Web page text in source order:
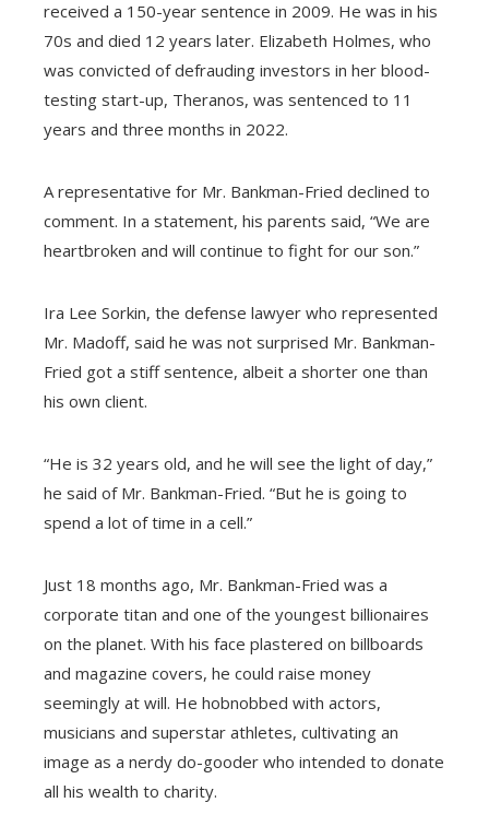
received a 150-year sentence in 2009. He was in his
70s and died 12 years later. Elizabeth Holmes, who
was convicted of defrauding investors in her blood-
testing start-up, Theranos, was sentenced to 11
years and three months in 2022.
A representative for Mr. Bankman-Fried declined to
comment. In a statement, his parents said, “We are
heartbroken and will continue to fight for our son.”
Ira Lee Sorkin, the defense lawyer who represented
Mr. Madoff, said he was not surprised Mr. Bankman-
Fried got a stiff sentence, albeit a shorter one than
his own client.
“He is 32 years old, and he will see the light of day,”
he said of Mr. Bankman-Fried. “But he is going to
spend a lot of time in a cell.”
Just 18 months ago, Mr. Bankman-Fried was a
corporate titan and one of the youngest billionaires
on the planet. With his face plastered on billboards
and magazine covers, he could raise money
seemingly at will. He hobnobbed with actors,
musicians and superstar athletes, cultivating an
image as a nerdy do-gooder who intended to donate
all his wealth to charity.